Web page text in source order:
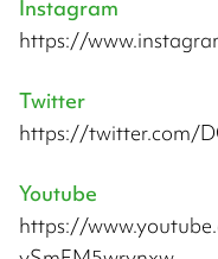
Instagram
https://
Twitter
https://twitter.com/
Youtube
https://